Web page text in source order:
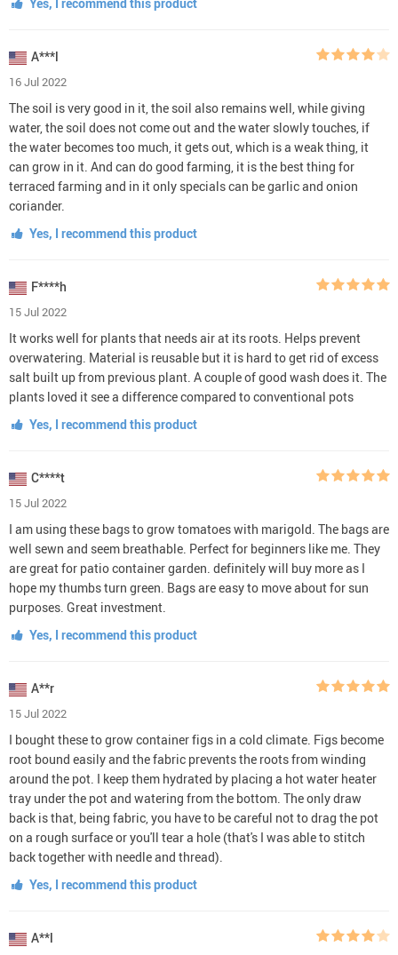
A***l
16 Jul 2022
The soil is very good in it, the soil also remains well, while giving
water, the soil does not come out and the water slowly touches, if
the water becomes too much, it gets out, which is a weak thing, it
can grow in it. And can do good farming, it is the best thing for
terraced farming and in it only specials can be garlic and onion
coriander.
Yes, I recommend this product
F****h
15 Jul 2022
It works well for plants that needs air at its roots. Helps prevent
overwatering. Material is reusable but it is hard to get rid of excess
salt built up from previous plant. A couple of good wash does it. The
plants loved it see a difference compared to conventional pots
Yes, I recommend this product
C****t
15 Jul 2022
I am using these bags to grow tomatoes with marigold. The bags are
well sewn and seem breathable. Perfect for beginners like me. They
are great for patio container garden. definitely will buy more as I
hope my thumbs turn green. Bags are easy to move about for sun
purposes. Great investment.
Yes, I recommend this product
A**r
15 Jul 2022
I bought these to grow container figs in a cold climate. Figs become
root bound easily and the fabric prevents the roots from winding
around the pot. I keep them hydrated by placing a hot water heater
tray under the pot and watering from the bottom. The only draw
back is that, being fabric, you have to be careful not to drag the pot
on a rough surface or you'll tear a hole (that's I was able to stitch
back together with needle and thread).
Yes, I recommend this product
A**l